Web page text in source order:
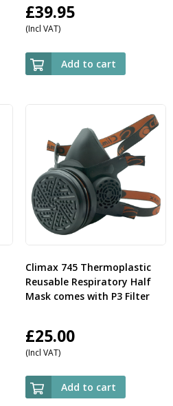
£39.95
(Incl VAT)
Add to cart
Climax 745 Thermoplastic
Reusable Respiratory Half
Mask comes with P3 Filter
£25.00
(Incl VAT)
Add to cart